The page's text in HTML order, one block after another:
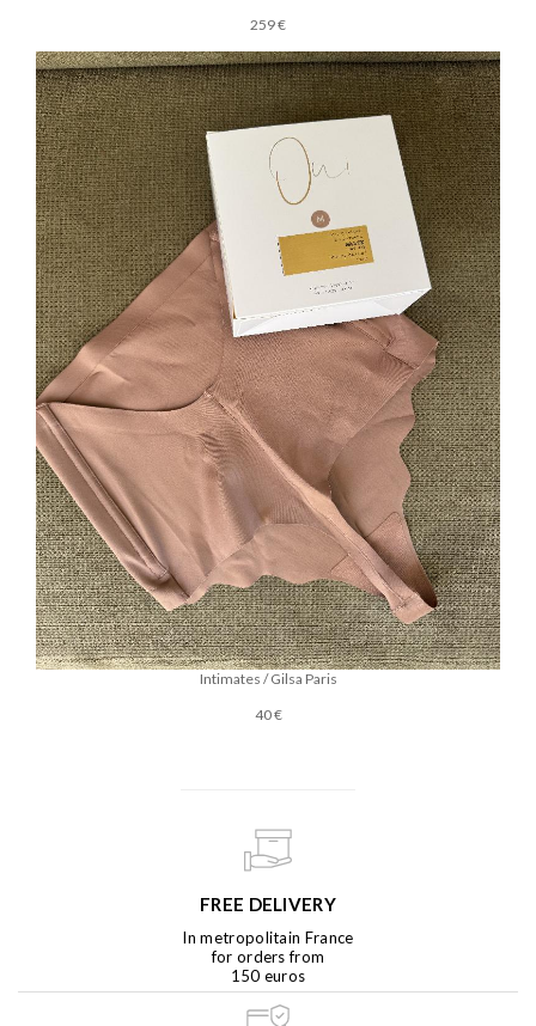
259 €
Intimates / Gilsa Paris
40 €
FREE DELIVERY
In metropolitain France
for orders from
150 euros